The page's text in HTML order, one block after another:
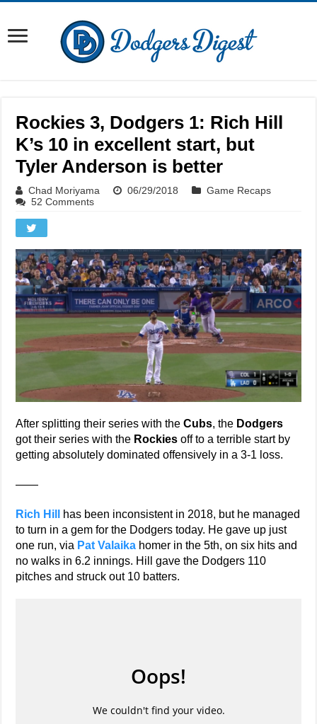
Rockies 3, Dodgers 1: Rich Hill
K’s 10 in excellent start, but
Tyler Anderson is better
Chad Moriyama 06/29/2018
Game Recaps
52 Comments
After splitting their series with theCubs, the Dodgers
got their series with the Rockies off to a terrible start by
getting absolutely dominated offensively in a 3-1 loss.
——
Rich Hill
has been inconsistent in 2018, but he managed
to turn in a gem for the Dodgers today. He gave up just
one run, via Pat Valaika homer in the 5th, on six hits and
no walks in 6.2 innings. Hill gave the Dodgers 110
pitches and struck out 10 batters.